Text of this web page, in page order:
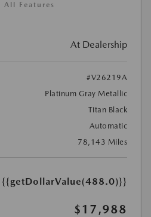
All Features
At Dealership
#V26219A
Platinum Gray Metallic
Titan Black
Automatic
78,143 Miles
{{getDollarValue(488.0)}}
$17,988